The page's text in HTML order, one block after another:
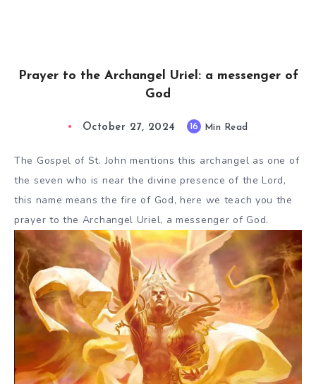
Prayer to the Archangel Uriel: a messenger of
God
October 27, 2024 16 Min Read
The Gospel of St. John mentions this archangel as one of
the seven who is near the divine presence of the Lord,
this name means the fire of God, here we teach you the
prayer to the Archangel Uriel, a messenger of God.